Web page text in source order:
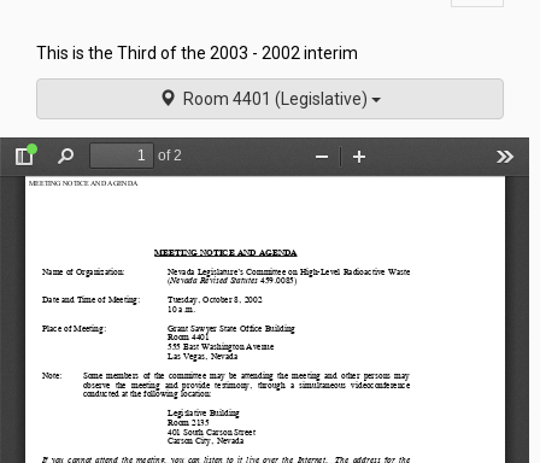
This is the Third of the 2003 - 2002 interim
Room 4401 (Legislative)